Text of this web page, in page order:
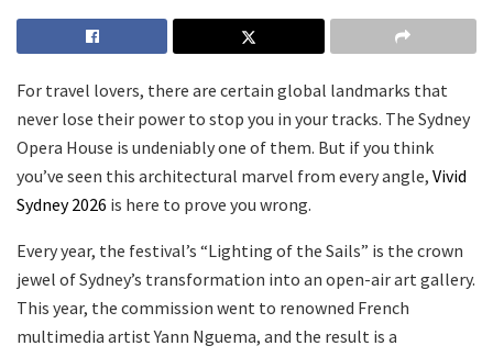
For travel lovers, there are certain global landmarks that
never lose their power to stop you in your tracks. The Sydney
Opera House is undeniably one of them. But if you think
you’ve seen this architectural marvel from every angle, Vivid
Sydney 2026 is here to prove you wrong.
Every year, the festival’s “Lighting of the Sails” is the crown
jewel of Sydney’s transformation into an open-air art gallery.
This year, the commission went to renowned French
multimedia artist Yann Nguema, and the result is a